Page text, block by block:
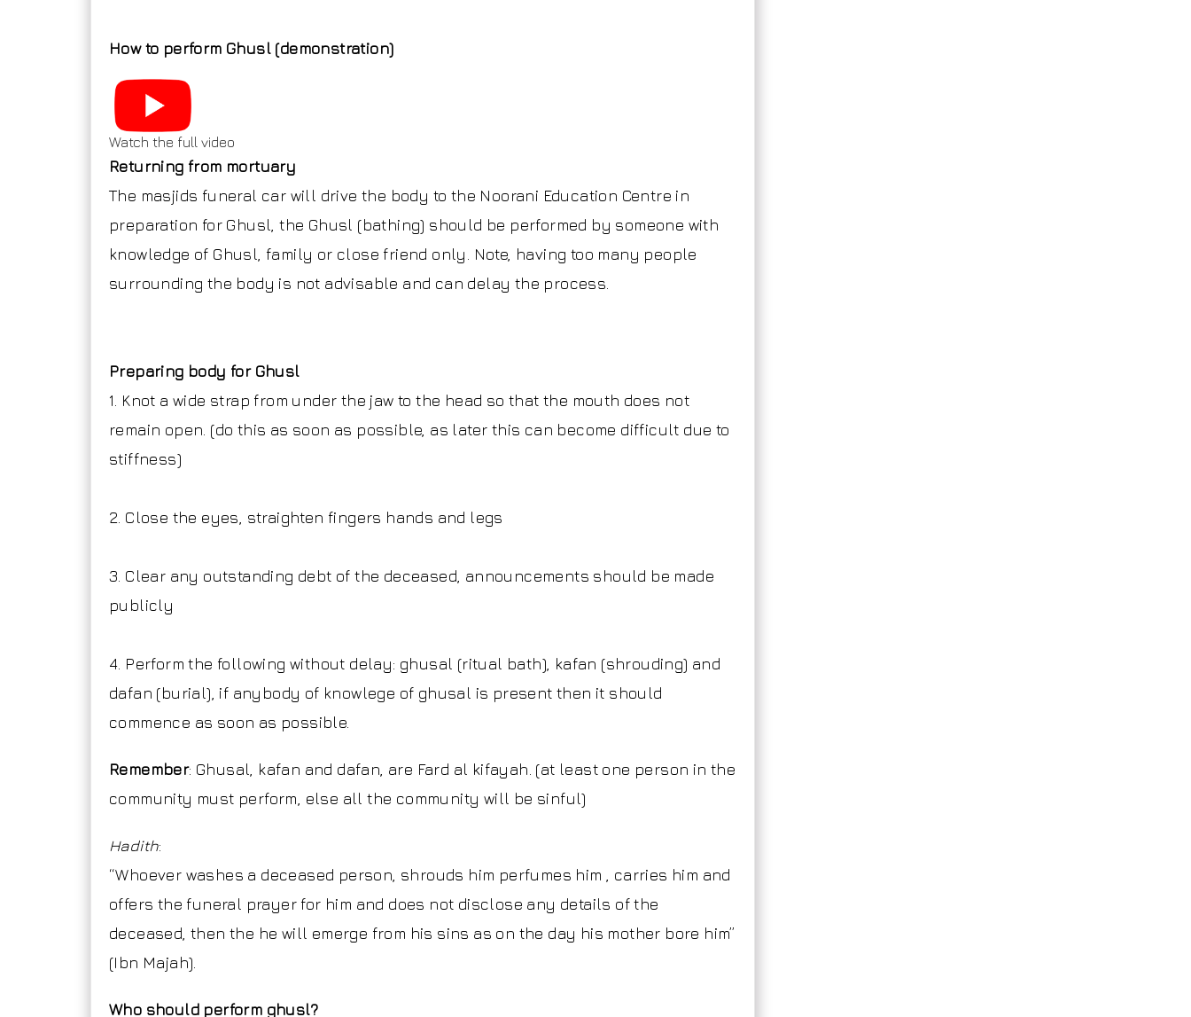
How to perform Ghusl (demonstration)
Watch the full video
Returning from mortuary
The masjids funeral car will drive the body to the Noorani Education Centre in
preparation for Ghusl, the Ghusl (bathing) should be performed by someone with
knowledge of Ghusl, family or close friend only. Note, having too many people
surrounding the body is not advisable and can delay the process.
Preparing body for Ghusl
1. Knot a wide strap from under the jaw to the head so that the mouth does not
remain open. (do this as soon as possible, as later this can become difficult due to
stiffness)
2. Close the eyes, straighten fingers hands and legs
3. Clear any outstanding debt of the deceased, announcements should be made
publicly
4. Perform the following without delay: ghusal (ritual bath), kafan (shrouding) and
dafan (burial), if anybody of knowlege of ghusal is present then it should
commence as soon as possible.
Remember: Ghusal, kafan and dafan, are Fard al kifayah. (at least one person in the
community must perform, else all the community will be sinful)
Hadith:
“Whoever washes a deceased person, shrouds him perfumes him , carries him and
offers the funeral prayer for him and does not disclose any details of the
deceased, then the he will emerge from his sins as on the day his mother bore him”
(Ibn Majah).
Who should perform ghusl?